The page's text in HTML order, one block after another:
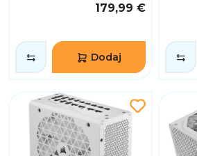
179,99 €
Dodaj